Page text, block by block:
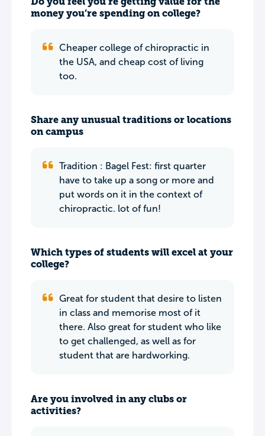
money you’re spending on college?
Cheaper college of chiropractic in
the USA, and cheap cost of living
too.
Share any unusual traditions or locations
on campus
Tradition : Bagel Fest: first quarter
have to take up a song or more and
put words on it in the context of
chiropractic. lot of fun!
Which types of students will excel at your
college?
Great for student that desire to listen
in class and memorise most of it
there. Also great for student who like
to get challenged, as well as for
student that are hardworking.
Are you involved in any clubs or
activities?